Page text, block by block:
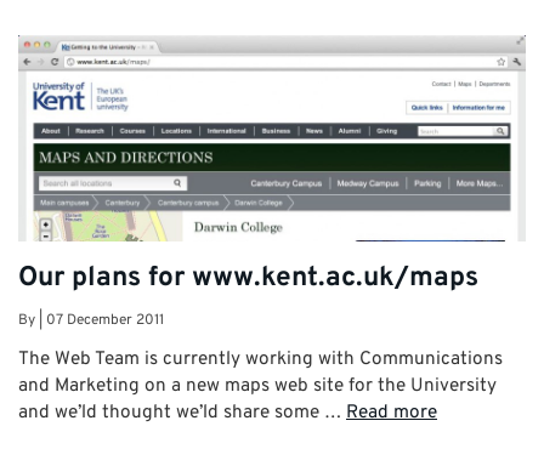
Our plans for www.kent.ac.uk/maps
By 07 December 2011
The Web Team is currently working with Communications
and Marketing on a new maps web site for the University
and we’ld thought we’ld share some … Read more